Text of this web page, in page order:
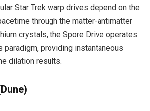
Star Trek warp drives depend on the
through the matter-antimatter
crystals, the Spore Drive operates
paradigm, providing instantaneous
dilation results.